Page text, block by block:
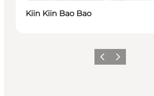
Kiin Kiin Bao Bao
이전 다음